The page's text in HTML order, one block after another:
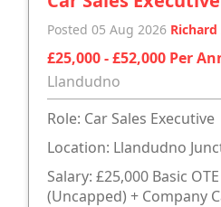
Posted 05 Aug 2026
£25,000 - £52,000 Per
Llandudno
Role: Car Sales Executive
Location: Llandudno
Salary: £25,000 Basic
(Uncapped) + Company